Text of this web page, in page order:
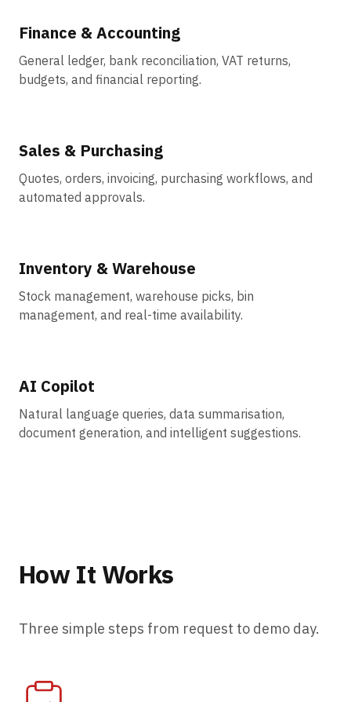
Finance & Accounting
General ledger, bank reconciliation, VAT returns,
budgets, and financial reporting.
Sales & Purchasing
Quotes, orders, invoicing, purchasing workflows, and
automated approvals.
Inventory & Warehouse
Stock management, warehouse picks, bin
management, and real-time availability.
AI Copilot
Natural language queries, data summarisation,
document generation, and intelligent suggestions.
How It Works
Three simple steps from request to demo day.